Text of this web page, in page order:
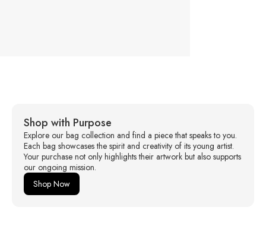
Shop with Purpose
Explore our bag collection and find a piece that speaks to you.
Each bag showcases the spirit and creativity of its young artist.
Your purchase not only highlights their artwork but also supports
our ongoing mission.
Shop Now